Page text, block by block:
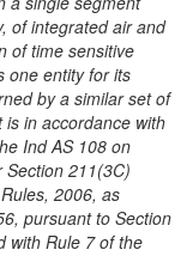
of integrated air and
of time sensitive
one entity for its
by a similar set of
in accordance with
Ind AS 108 on
211(3C)
2006, as
pursuant to Section
with Rule 7 of the